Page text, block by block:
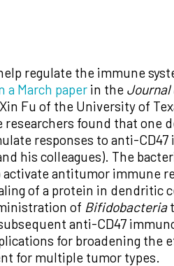
regulate the immune
a March paper in the Journal
Fu of the University of
researchers found that one
responses to anti-
his colleagues). The
antitumor immune
of a protein in dendritic
of Bifidobacteria
anti-CD47
for broadening the
for multiple tumor types.